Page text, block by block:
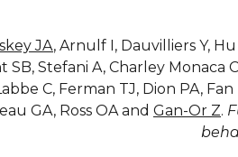
JA, Arnulf I, Dauvilliers Y,
SB, Stefani A, Charley Monaca
C, Ferman TJ, Dion PA,
GA, Ross OA and Gan-Or Z.